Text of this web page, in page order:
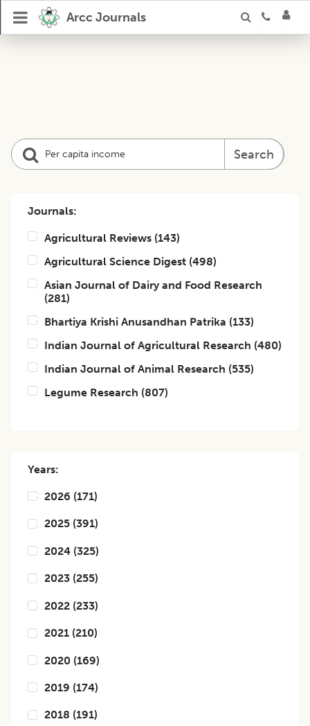
Arcc Journals
Search
Journals:
Agricultural Reviews (143)
Agricultural Science Digest (498)
Asian Journal of Dairy and Food Research
(281)
Bhartiya Krishi Anusandhan Patrika (133)
Indian Journal of Agricultural Research (480)
Indian Journal of Animal Research (535)
Legume Research (807)
Years:
2026 (171)
2025 (391)
2024 (325)
2023 (255)
2022 (233)
2021 (210)
2020 (169)
2019 (174)
2018 (191)